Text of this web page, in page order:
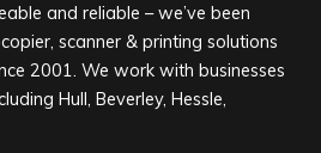
and reliable – we’ve been
scanner & printing solutions
2001. We work with businesses
Hull, Beverley, Hessle,